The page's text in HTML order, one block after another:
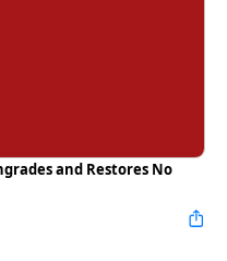
and Restores No